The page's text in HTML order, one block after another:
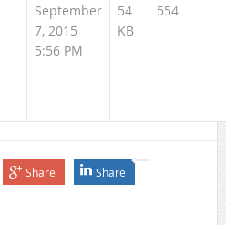
September
7, 2015
5:56 PM
54
KB
554
Share Share